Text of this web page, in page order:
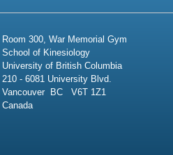
Room 300, War Memorial Gym
School of Kinesiology
University of British Columbia
210 - 6081 University Blvd.
Vancouver BC V6T 1Z1
Canada